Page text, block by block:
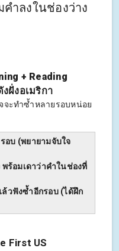
คำลงในช่องว่าง
+ Reading
ฝั่งอเมริกา
จะทำซ้ำหลายรอบหน่อย
อบ (พยายามจับใจ
ร้อมเดาว่าคำในช่องที่
วฟังซ้ำอีกรอบ (ได้ฝึก
First US